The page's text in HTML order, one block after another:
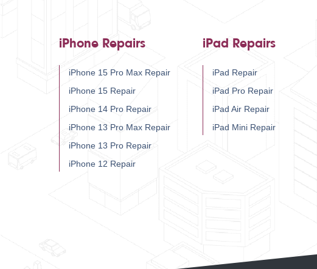
iPhone Repairs
iPhone 15 Pro Max Repair
iPhone 15 Repair
iPhone 14 Pro Repair
iPhone 13 Pro Max Repair
iPhone 13 Pro Repair
iPhone 12 Repair
iPad Repairs
iPad Repair
iPad Pro Repair
iPad Air Repair
iPad Mini Repair